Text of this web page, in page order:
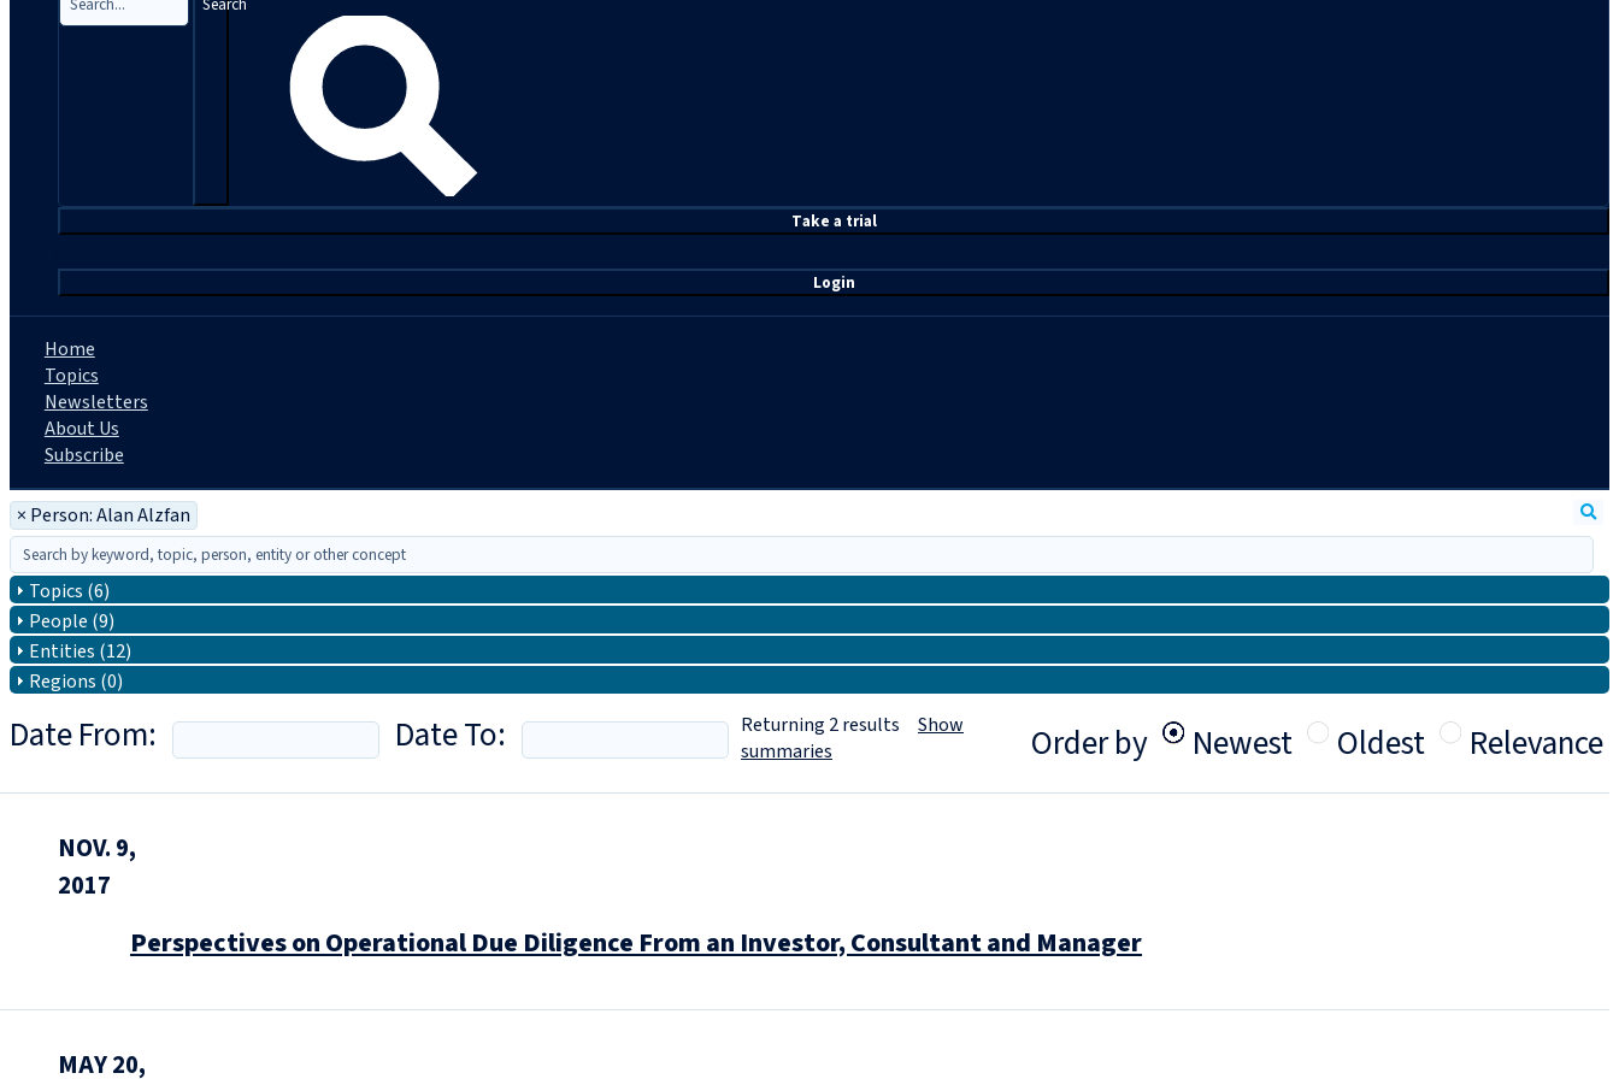
Take a trial
Login
Home
Topics
Newsletters
About Us
Subscribe
× Person: Alan Alzfan
Topics (6)
People (9)
Entities (12)
Regions (0)
Date From: Date To: Order by Newest Oldest Relevance
Returning 2results Show
summaries
NOV. 9,
2017
Perspectives on Operational Due Diligence From an Investor, Consultant and Manager
MAY 20,